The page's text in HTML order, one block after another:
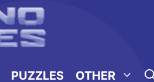
PUZZLES OTHER